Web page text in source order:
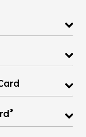
®